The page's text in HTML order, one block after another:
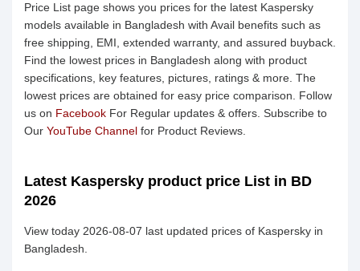
Price List page shows you prices for the latest Kaspersky
models available in Bangladesh with Avail benefits such as
free shipping, EMI, extended warranty, and assured buyback.
Find the lowest prices in Bangladesh along with product
specifications, key features, pictures, ratings & more. The
lowest prices are obtained for easy price comparison. Follow
us on Facebook For Regular updates & offers. Subscribe to
Our YouTube Channel for Product Reviews.
Latest Kaspersky product price List in BD
2026
View today 2026-08-07 last updated prices of Kaspersky in
Bangladesh.